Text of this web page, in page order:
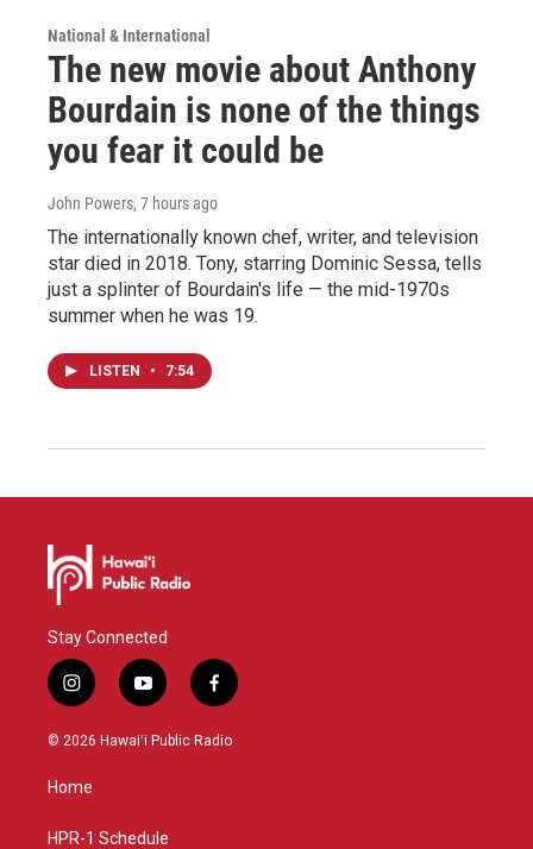
National & International
The new movie about Anthony
Bourdain is none of the things
you fear it could be
John Powers, 7 hours ago
The internationally known chef, writer, and television
star died in 2018. Tony, starring Dominic Sessa, tells
just a splinter of Bourdain's life — the mid-1970s
summer when he was 19.
LISTEN • 7:54
Stay Connected
i
n
s
a
g
a
y
o
u
f
a
c
© 2026 Hawaiʻi Public Radio
Home
HPR-1 Schedule